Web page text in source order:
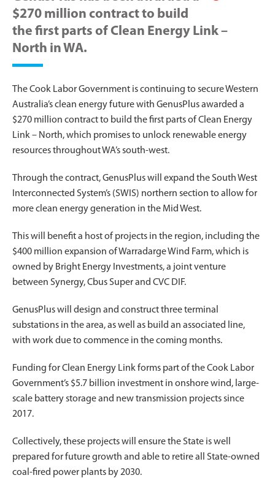
$270 million contract to build
the first parts of Clean Energy Link –
North in WA.
The Cook Labor Government is continuing to secure Western
Australia’s clean energy future with GenusPlus awarded a
$270 million contract to build the first parts of Clean Energy
Link – North, which promises to unlock renewable energy
resources throughout WA’s south-west.
Through the contract, GenusPlus will expand the South West
Interconnected System’s (SWIS) northern section to allow for
more clean energy generation in the Mid West.
This will benefit a host of projects in the region, including the
$400 million expansion of Warradarge Wind Farm, which is
owned by Bright Energy Investments, a joint venture
between Synergy, Cbus Super and CVC DIF.
GenusPlus will design and construct three terminal
substations in the area, as well as build an associated line,
with work due to commence in the coming months.
Funding for Clean Energy Link forms part of the Cook Labor
Government’s $5.7 billion investment in onshore wind, large-
scale battery storage and new transmission projects since
2017.
Collectively, these projects will ensure the State is well
prepared for future growth and able to retire all State-owned
coal-fired power plants by 2030.